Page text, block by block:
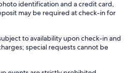
identification and a credit card,
may be required at check-in for
to availability upon check-in and
special requests cannot be